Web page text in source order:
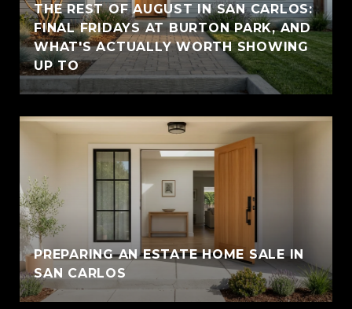
THE REST OF AUGUST IN SAN CARLOS:
FINAL FRIDAYS AT BURTON PARK, AND
WHAT'S ACTUALLY WORTH SHOWING
UP TO
PREPARING AN ESTATE HOME SALE IN
SAN CARLOS